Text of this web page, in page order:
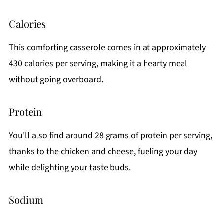
Calories
This comforting casserole comes in at approximately
430 calories per serving, making it a hearty meal
without going overboard.
Protein
You'll also find around 28 grams of protein per serving,
thanks to the chicken and cheese, fueling your day
while delighting your taste buds.
Sodium